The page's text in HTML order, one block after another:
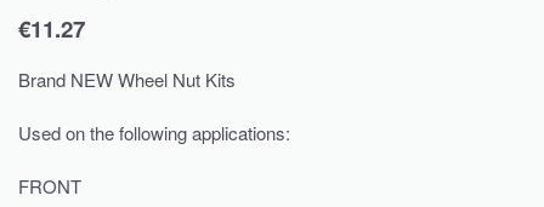
€11.27
Brand NEW Wheel Nut Kits
Used on the following applications:
FRONT